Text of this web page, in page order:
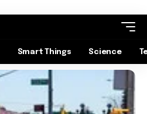
Smart Things Science